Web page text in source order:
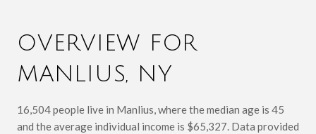
OVERVIEW FOR
MANLIUS, NY
16,504 people live in Manlius, where the median age is 45
and the average individual income is $65,327. Data provided